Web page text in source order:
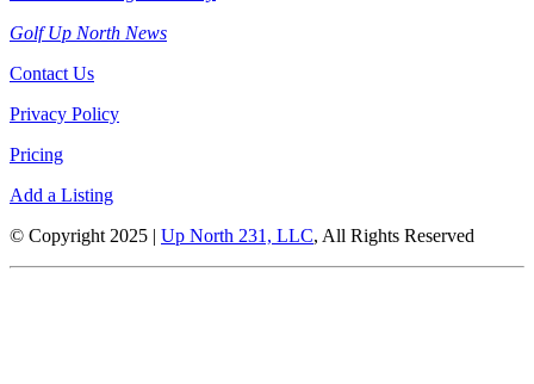
Golf Up North News
Contact Us
Privacy Policy
Pricing
Add a Listing
© Copyright 2025 | Up North 231, LLC, All Rights Reserved